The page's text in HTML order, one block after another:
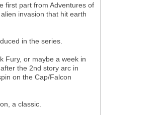
first part from Adventures of
invasion that hit earth
in the series.
Fury, or maybe a week in
the 2nd story arc in
on the Cap/Falcon
a classic.